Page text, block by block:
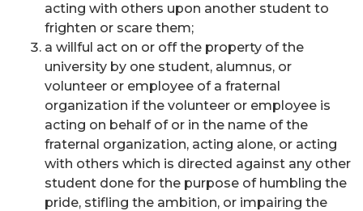
acting with others upon another student to
frighten or scare them;
a willful act on or off the property of the
university by one student, alumnus, or
volunteer or employee of a fraternal
organization if the volunteer or employee is
acting on behalf of or in the name of the
fraternal organization, acting alone, or acting
with others which is directed against any other
student done for the purpose of humbling the
pride, stifling the ambition, or impairing the